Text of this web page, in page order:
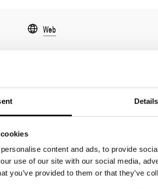
Details
content and ads, to provide
use of our site with our social media,
you’ve provided to them or that they’ve
Web